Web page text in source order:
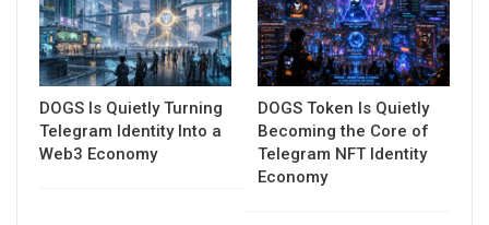
DOGS Is Quietly Turning
Telegram Identity Into a
Web3 Economy
DOGS Token Is Quietly
Becoming the Core of
Telegram NFT Identity
Economy